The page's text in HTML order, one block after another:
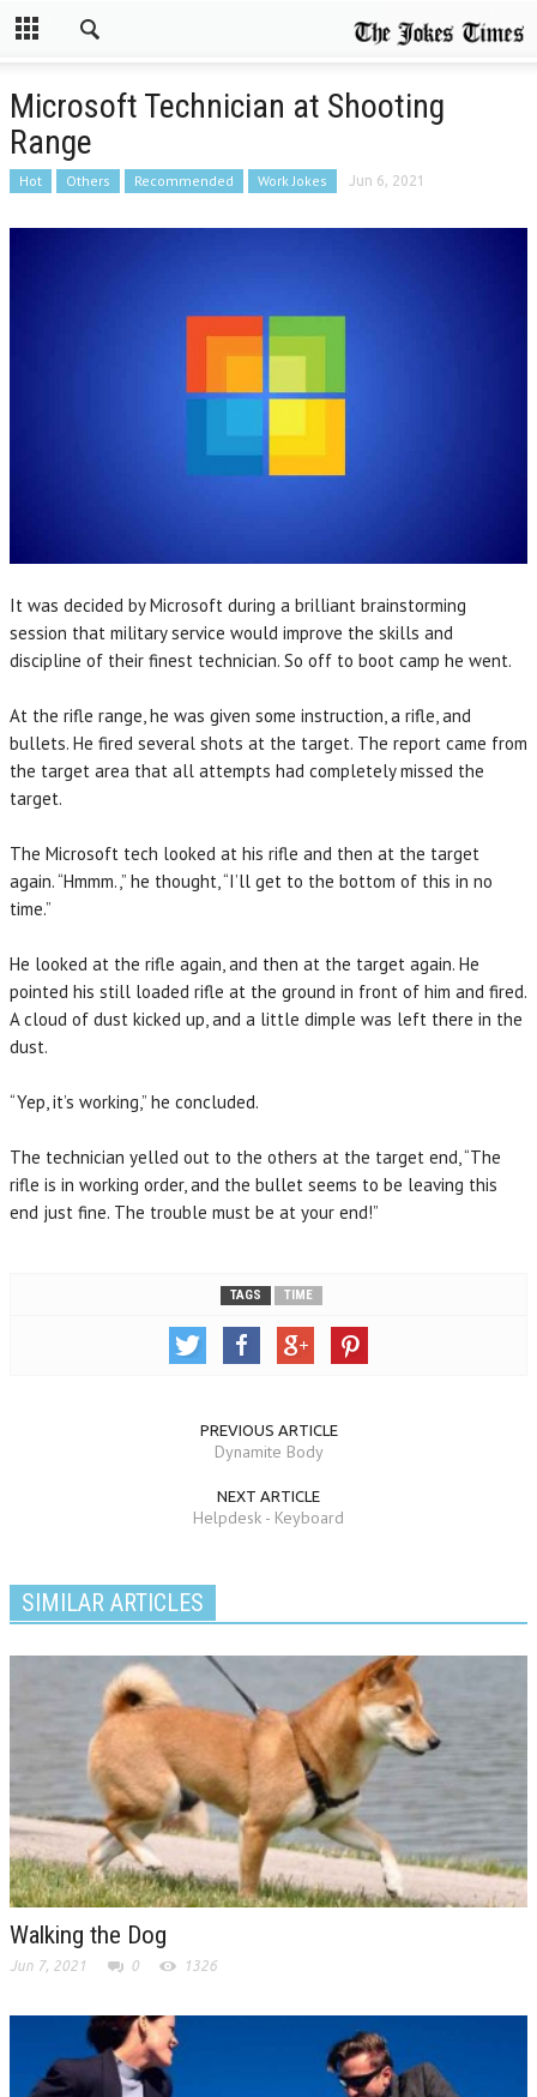
Microsoft Technician at Shooting
Range
Hot Others Recommended Work Jokes Jun 6, 2021
It was decided by Microsoft during a brilliant brainstorming
session that military service would improve the skills and
discipline of their finest technician. So off to boot camp he went.
At the rifle range, he was given some instruction, a rifle, and
bullets. He fired several shots at the target. The report came from
the target area that all attempts had completely missed the
target.
The Microsoft tech looked at his rifle and then at the target
again. “Hmmm.,” he thought, “I’ll get to the bottom of this in no
time.”
He looked at the rifle again, and then at the target again. He
pointed his still loaded rifle at the ground in front of him and fired.
A cloud of dust kicked up, and a little dimple was left there in the
dust.
“Yep, it’s working,” he concluded.
The technician yelled out to the others at the target end, “The
rifle is in working order, and the bullet seems to be leaving this
end just fine. The trouble must be at your end!”
TAGS TIME
PREVIOUS ARTICLE
Dynamite Body
NEXT ARTICLE
Helpdesk - Keyboard
SIMILAR ARTICLES
Walking the Dog
Jun 7, 2021 0 1326